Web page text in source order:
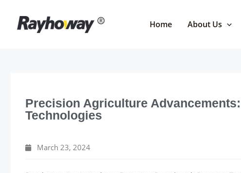
content
Home About Us
Precision Agriculture
Technologies
March 23, 2024